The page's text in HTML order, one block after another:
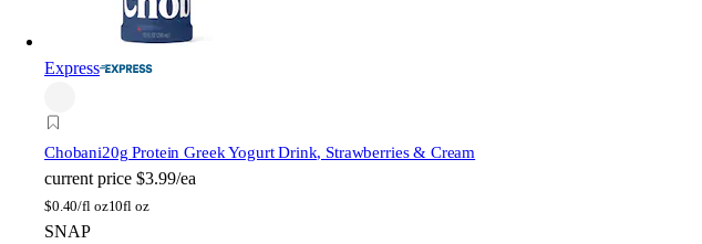
Express
Chobani20g Protein Greek Yogurt Drink, Strawberries & Cream
current price $3.99/ea
$0.40/fl oz10fl oz
SNAP